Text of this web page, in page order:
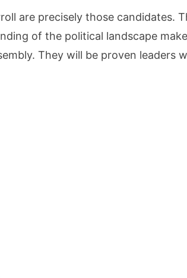
are precisely those candidates.
of the political landscape
They will be proven leaders